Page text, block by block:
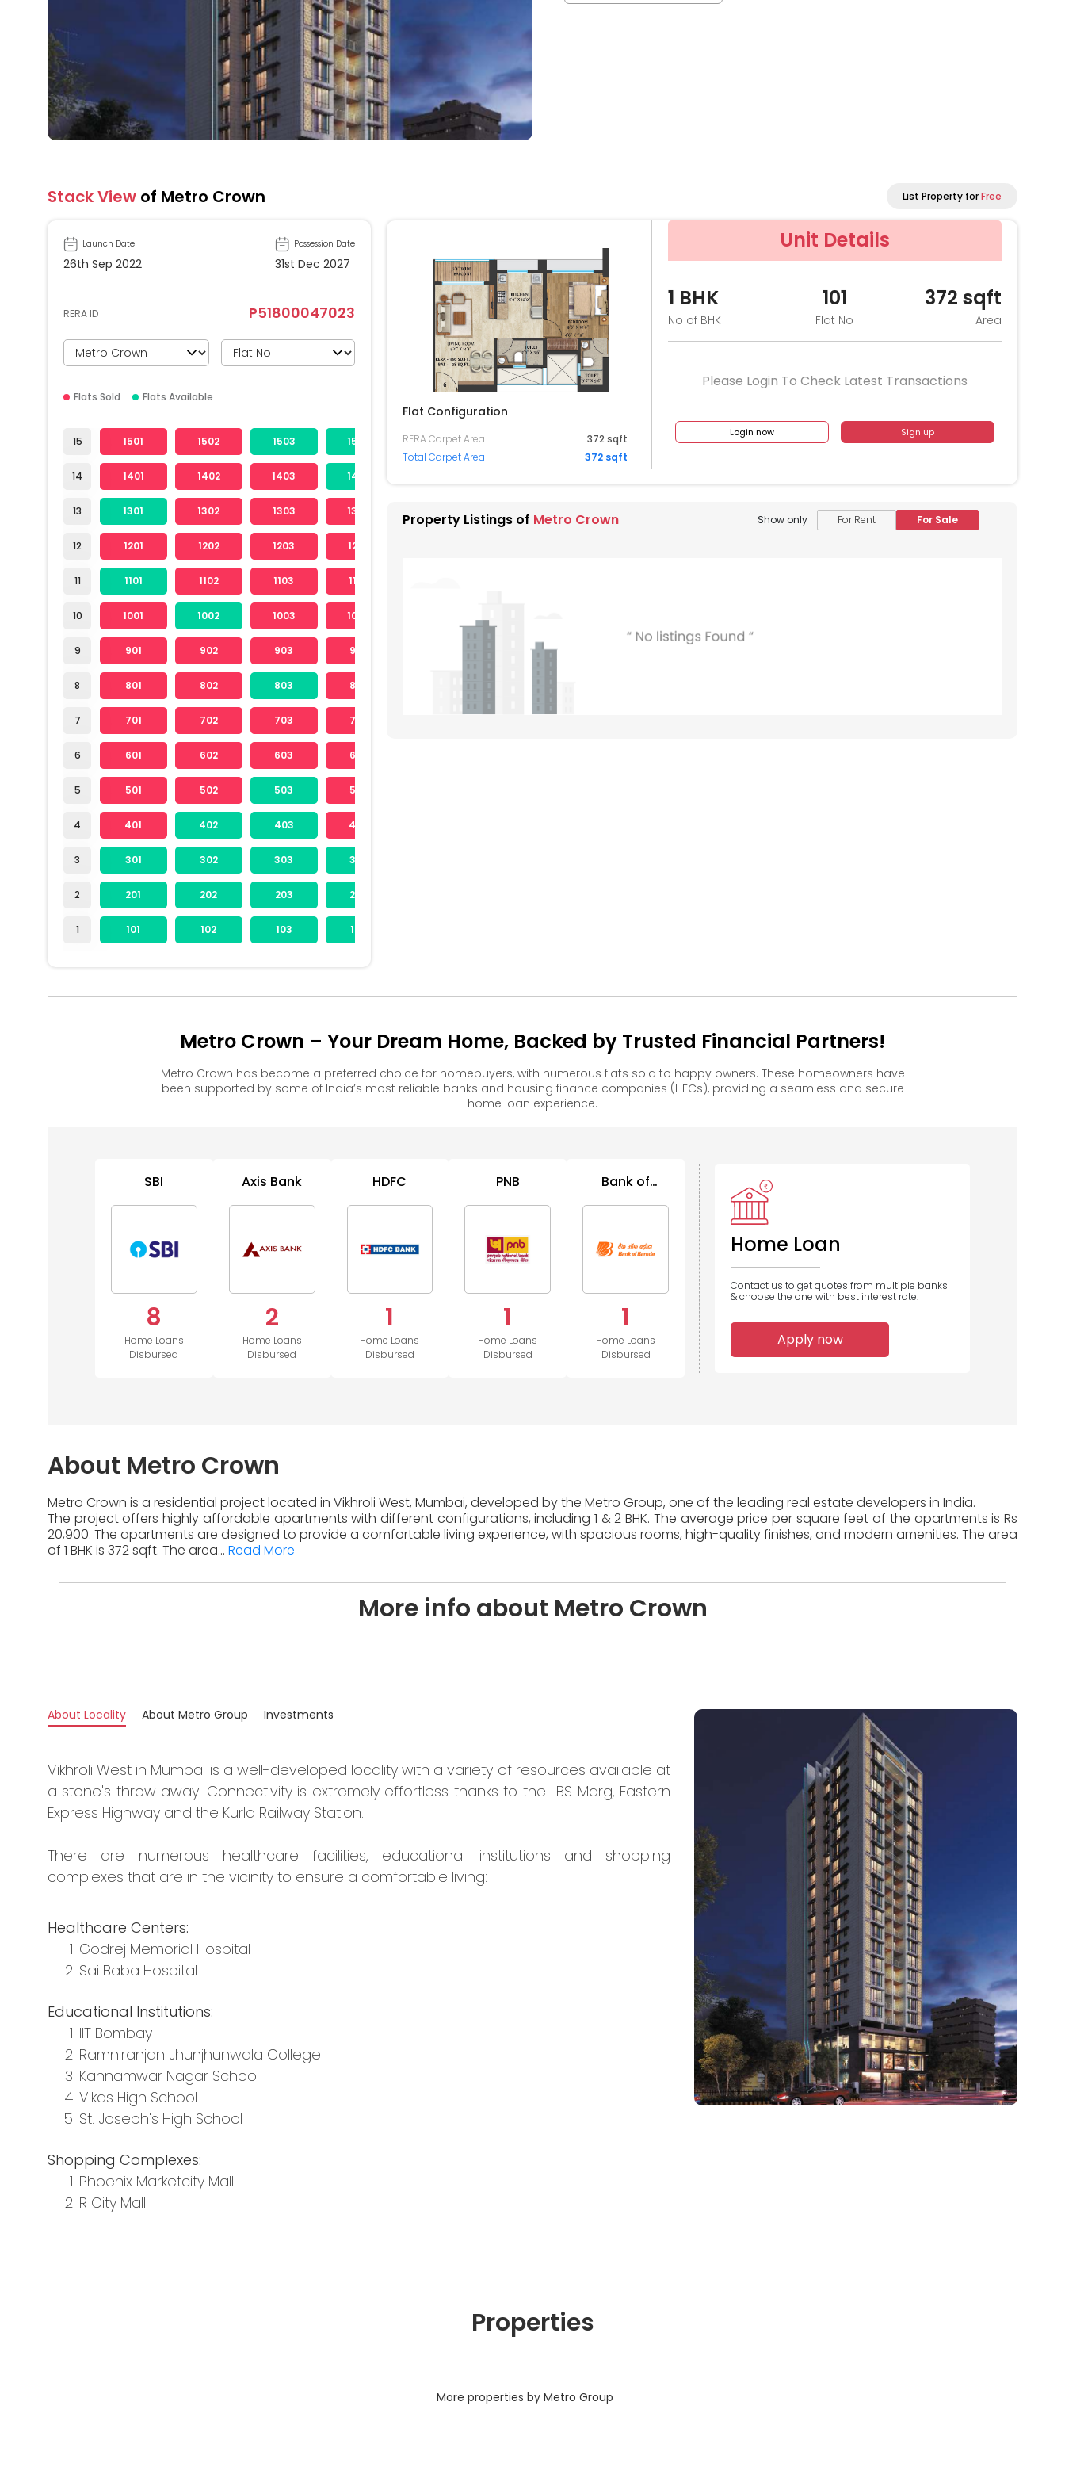
Stack View of Metro Crown List Property forFree
Launch Date
26th Sep 2022
Possession Date
31st Dec 2027
RERA ID P51800047023
Flats Sold Flats Available
15
14
13
12
11
10
9
8
7
6
5
4
3
2
1
1501 1502 1503 1504
1401 1402 1403 1404
1301 1302 1303 1304
1201 1202 1203 1204
1101 1102 1103 1104
1001 1002 1003 1004
901 902 903 904
801 802 803 804
701 702 703 704
601 602 603 604
501 502 503 504
401 402 403 404
301 302 303 304
201 202 203 204
101 102 103 104
Flat Configuration
RERA Carpet Area
372 sqft
Total Carpet Area
372 sqft
Unit Details
1 BHK
No of BHK
101
Flat No
372 sqft
Area
Please Login To Check Latest Transactions
Login now Sign up
Property Listings of Metro Crown Show only For Rent For Sale
Metro Crown – Your Dream Home, Backed by Trusted Financial Partners!
Metro Crown has become a preferred choice for homebuyers, with numerous flats sold to happy owners. These homeowners have
been supported by some of India’s most reliable banks and housing finance companies (HFCs), providing a seamless and secure
home loan experience.
SBI
8
Home Loans
Disbursed
Axis Bank
2
Home Loans
Disbursed
HDFC
1
Home Loans
Disbursed
PNB
1
Home Loans
Disbursed
Bank of
1
Home Loans
Disbursed
DCB Bank
1
Disbursed
Home Loan
Contact us to get quotes from multiple banks
& choose the one with best interest rate.
Apply now
About Metro Crown
Metro Crown is a residential project located in Vikhroli West, Mumbai, developed by the Metro Group, one of the leading real estate developers in India.
The project offers highly affordable apartments with different configurations, including 1 & 2 BHK. The average price per square feet of the apartments is Rs
20,900. The apartments are designed to provide a comfortable living experience, with spacious rooms, high-quality finishes, and modern amenities. The area
of 1 BHK is 372 sqft. The area... Read More
More info about Metro Crown
About Locality About Metro Group Investments
Vikhroli West in Mumbai is a well-developed locality with a variety of resources available at
a stone's throw away. Connectivity is extremely effortless thanks to the LBS Marg, Eastern
Express Highway and the Kurla Railway Station.
There are numerous healthcare facilities, educational institutions and shopping
complexes that are in the vicinity to ensure a comfortable living:
Healthcare Centers:
Godrej Memorial Hospital
Sai Baba Hospital
Educational Institutions:
IIT Bombay
Ramniranjan Jhunjhunwala College
Kannamwar Nagar School
Vikas High School
St. Joseph's High School
Shopping Complexes:
Phoenix Marketcity Mall
R City Mall
Properties
More properties by Metro Group